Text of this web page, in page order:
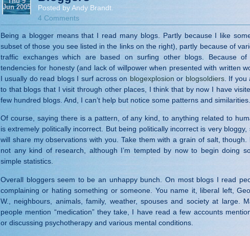
Jun 2005
Posted by Andy Brandt.
4 Comments
Being a blogger means that I read many blogs. Partly because I like
subset of those you see listed in the links on the right), partly because of
traffic exchanges which are based on surfing other blogs. Because of
tendencies for honesty (and lack of willpower when presented with written
I usually do read blogs I surf across on blogexplosion or blogsoldiers. If you
to that blogs that I visit through other places, I think that by now I have
few hundred blogs. And, I can’t help but notice some patterns and similarities.
Of course, saying there is a pattern, of any kind, to anything related to
is extremely politically incorrect. But being politically incorrect is very bloggy,
will share my observations with you. Take them with a grain of salt, though.
not any kind of research, although I’m tempted by now to begin doing
simple statistics.
Overall bloggers seem to be an unhappy bunch. On most blogs I read
complaining or hating something or someone. You name it, liberal left,
W., neighbours, animals, family, weather, spouses and society at large.
people mention “medication” they take, I have read a few accounts
or discussing psychotherapy and various mental conditions.